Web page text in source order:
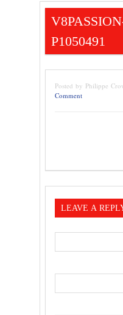
P1050491
Posted by Philippe
Comment
LEAVE A